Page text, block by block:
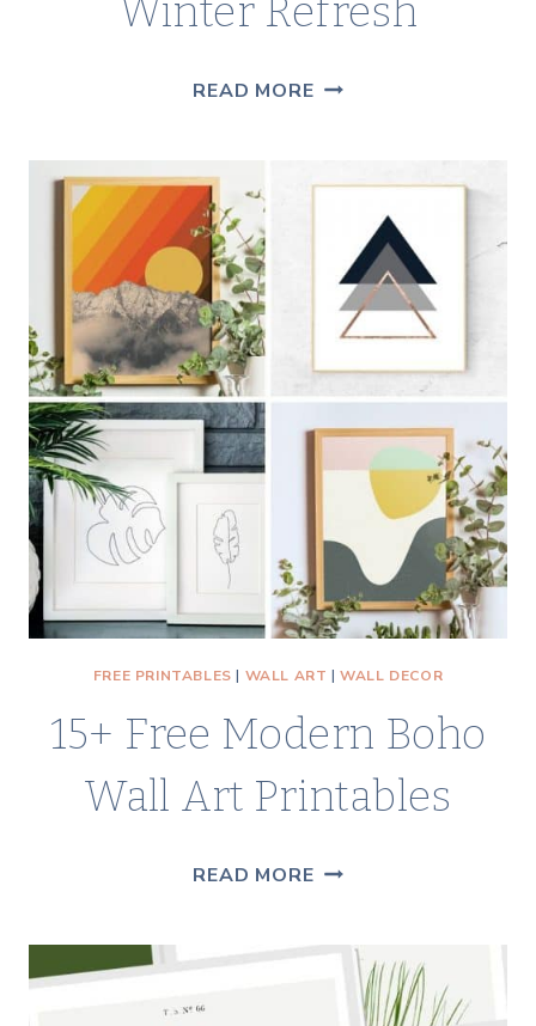
Winter Refresh
READ MOREVINTAGE
PRINTS
COZY
CHRISTMAS
&
WINTER
REFRESH
FREE PRINTABLES | WALL ART |WALL DECOR
15+ Free Modern Boho
Wall Art Printables
READ MORE15+
BOHO
WALL